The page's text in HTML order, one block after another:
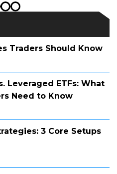
Traders Should Know
Leveraged ETFs: What
Need to Know
3 Core Setups